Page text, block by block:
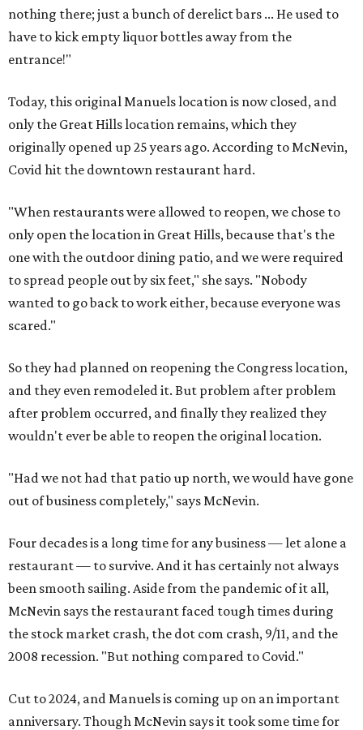
nothing there; just a bunch of derelict bars ... He used to
have to kick empty liquor bottles away from the
entrance!"
Today, this original Manuels location is now closed, and
only the Great Hills location remains, which they
originally opened up 25 years ago. According to McNevin,
Covid hit the downtown restaurant hard.
"When restaurants were allowed to reopen, we chose to
only open the location in Great Hills, because that's the
one with the outdoor dining patio, and we were required
to spread people out by six feet," she says. "Nobody
wanted to go back to work either, because everyone was
scared."
So they had planned on reopening the Congress location,
and they even remodeled it. But problem after problem
after problem occurred, and finally they realized they
wouldn't ever be able to reopen the original location.
"Had we not had that patio up north, we would have gone
out of business completely," says McNevin.
Four decades is a long time for any business — let alone a
restaurant — to survive. And it has certainly not always
been smooth sailing. Aside from the pandemic of it all,
McNevin says the restaurant faced tough times during
the stock market crash, the dot com crash, 9/11, and the
2008 recession. "But nothing compared to Covid."
Cut to 2024, and Manuels is coming up on an important
anniversary. Though McNevin says it took some time for